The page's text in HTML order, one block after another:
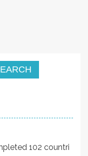
102 countri